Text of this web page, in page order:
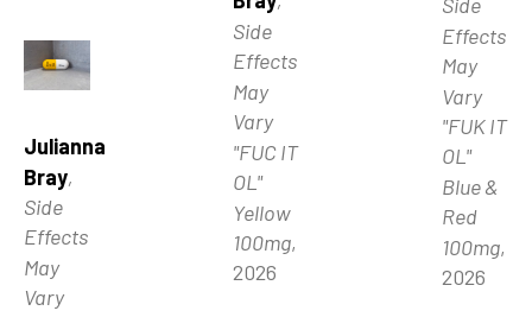
Julianna
Bray,
Side
Effects
May
Vary
Side
Effects
May
Vary
"FUC IT
OL"
Yellow
100mg,
2026
Side
Effects
May
Vary
"FUK IT
OL"
Blue &
Red
100mg,
2026